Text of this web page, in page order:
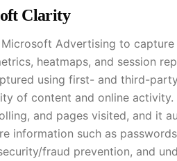
Clarity
Microsoft Advertising to
heatmaps, and session
using first- and third-
of content and online
and pages visited, and it
information such as
fraud prevention, and